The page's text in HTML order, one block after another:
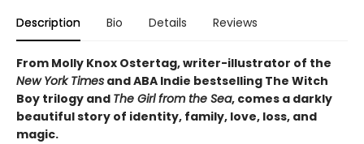
Description Bio Details Reviews
From Molly Knox Ostertag, writer-illustrator of the
New York Times and ABA Indie bestselling The Witch
Boy trilogy and The Girl from the Sea, comes a darkly
beautiful story of identity, family, love, loss, and
magic.